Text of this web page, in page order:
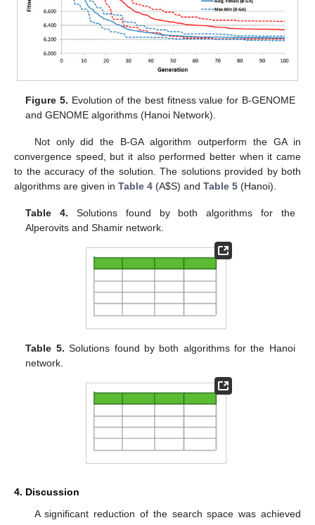
Figure 5. Evolution of the best fitness value for B-GENOME
and GENOME algorithms (Hanoi Network).
Not only did the B-GA algorithm outperform the GA in
convergence speed, but it also performed better when it came
to the accuracy of the solution. The solutions provided by both
algorithms are given in Table 4 (A$S) and Table 5 (Hanoi).
Table 4. Solutions found by both algorithms for the
Alperovits and Shamir network.
Table 5. Solutions found by both algorithms for the Hanoi
network.
4. Discussion
A significant reduction of the search space was achieved